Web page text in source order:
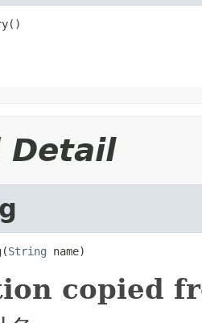
Detail
String name)
copied